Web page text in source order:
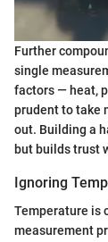
Further
single
factors — heat,
prudent to take
out. Building a
but builds trust
Ignoring
Temperature is
measurement